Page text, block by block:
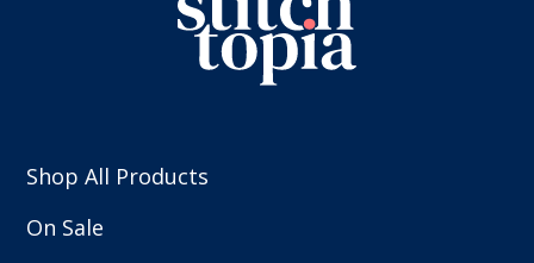
Shop All Products
On Sale